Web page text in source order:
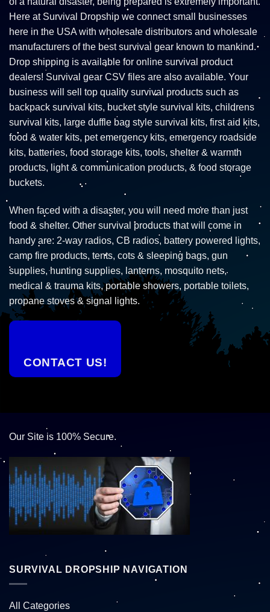
Here at Survival Dropship we connect small businesses
here in the USA with wholesale distributors and wholesale
manufacturers of the best survival gear known to mankind.
Drop shipping is available for online survival product
dealers! Survival gear CSV files are also available. Your
business will sell top quality survival products such as
backpack survival kits, bucket style survival kits, childrens
survival kits, large duffle bag style survival kits, first aid kits,
food & water kits, pet emergency kits, emergency roadside
kits, batteries, food storage kits, tools, shelter & warmth
products, light & communication products, & food storage
buckets.
When faced with a disaster, you will need more than just
food & shelter. Other survival products that will come in
handy are: 2-way radios, CB radios, battery powered lights,
camp fire products, tents, cots & sleeping bags, gun
supplies, hunting supplies, lanterns, mosquito nets,
medical & trauma kits, portable showers, portable toilets,
propane stoves & signal lights.
CONTACT US!
Our Site is 100% Secure.
SURVIVAL DROPSHIP NAVIGATION
All Categories